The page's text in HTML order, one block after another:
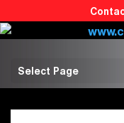
Select Page